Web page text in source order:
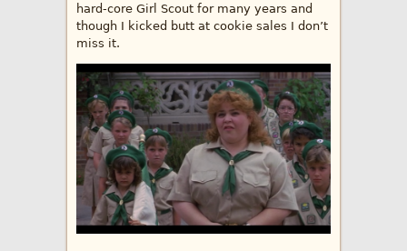
hard-core Girl Scout for many years and
though I kicked butt at cookie sales I don’t
miss it.